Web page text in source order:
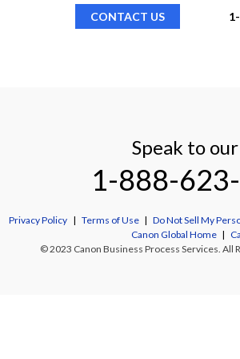
CONTACT US
Speak to
1-888-
Privacy Policy | Terms of Use | Do Not Sell My
Canon Global Home |
© 2023 Canon Business Process Services. All